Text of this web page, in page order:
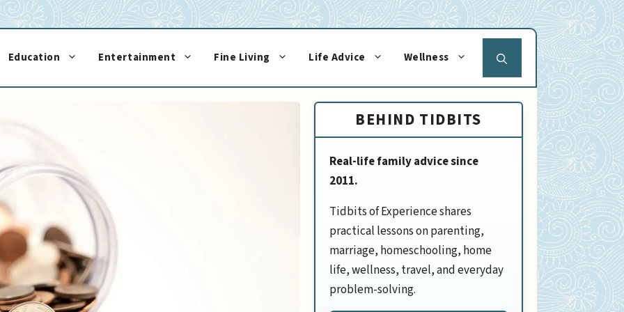
Education Entertainment Fine Living Life Advice Wellness
BEHIND TIDBITS
Real-life family advice since
2011.
Tidbits of Experience shares
practical lessons on parenting,
marriage, homeschooling, home
life, wellness, travel, and everyday
problem-solving.